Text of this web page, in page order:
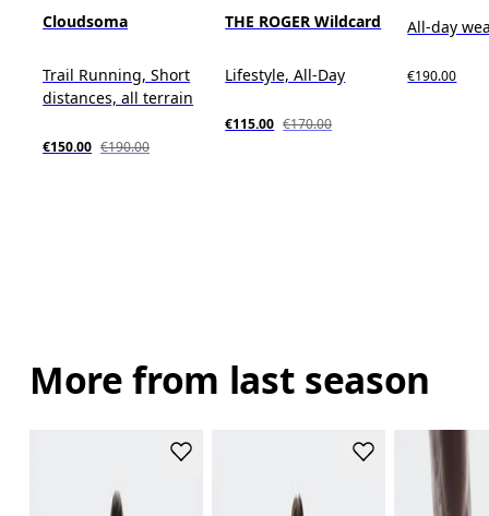
Cloudsoma
Trail Running, Short
distances, all terrain
€150.00 €190.00
THE ROGER Wildcard
Lifestyle, All-Day
€115.00 €170.00
All-day
€190.00
More from last season